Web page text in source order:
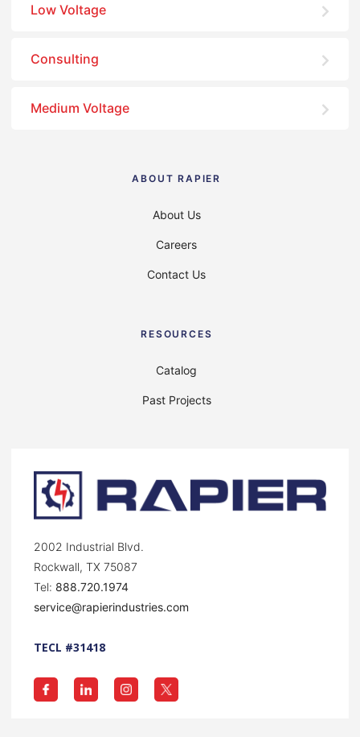
Low Voltage
Consulting
Medium Voltage
ABOUT RAPIER
About Us
Careers
Contact Us
RESOURCES
Catalog
Past Projects
2002 Industrial Blvd.
Rockwall, TX 75087
Tel: 888.720.1974
service@rapierindustries.com
TECL #31418